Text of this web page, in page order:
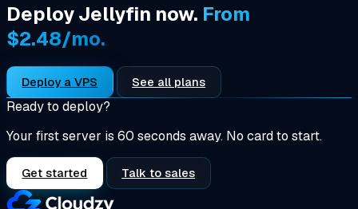
Deploy Jellyfin now. From
$2.48/mo.
Deploy a VPS See all plans
Ready to deploy?
Your first server is 60 seconds away. No card to start.
Get started Talk to sales